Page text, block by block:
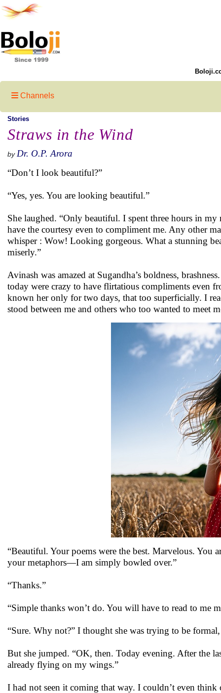
Channels
Stories
Straws in the Wind
by Dr. O.P. Arora
“Don’t I look beautiful?”
“Yes, yes. You are looking beautiful.”
She laughed. “Only beautiful. I spent three hours in
have the courtesy even to compliment me. Any other
whisper : Wow! Looking gorgeous. What a stunning
miserly.”
Avinash was amazed at Sugandha’s boldness,
today were crazy to have flirtatious compliments even
known her only for two days, that too superficially. I
stood between me and others who too wanted to meet
“Beautiful. Your poems were the best. Marvelous.
your metaphors—I am simply bowled over.”
“Thanks.”
“Simple thanks won’t do. You will have to read to me
“Sure. Why not?” I thought she was trying to be
But she jumped. “OK, then. Today evening. After the
already flying on my wings.”
I had not seen it coming that way. I couldn’t even